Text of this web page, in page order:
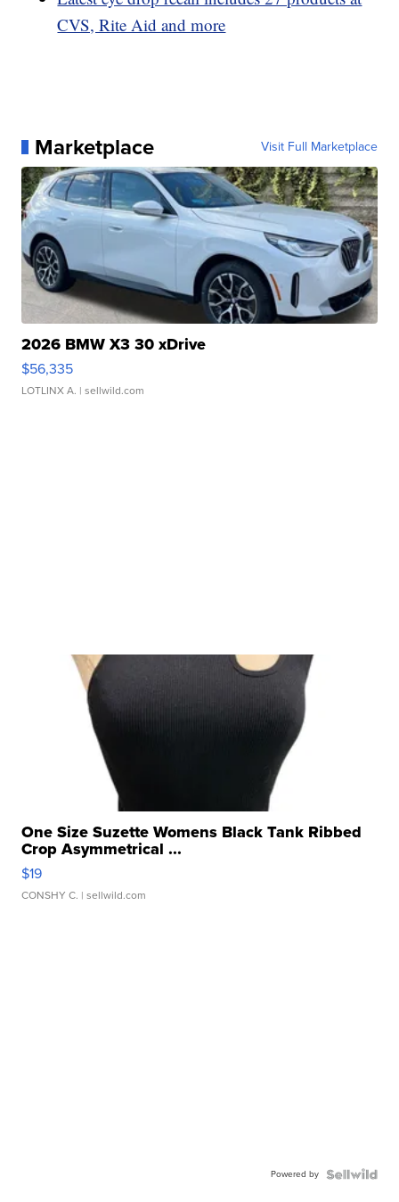
CVS, Rite Aid and more
Marketplace Visit Full Marketplace
2026 BMW X3 30 xDrive
$56,335
LOTLINX A. | sellwild.com
One Size Suzette Womens Black Tank Ribbed
Crop Asymmetrical ...
$19
CONSHY C. | sellwild.com
Powered by